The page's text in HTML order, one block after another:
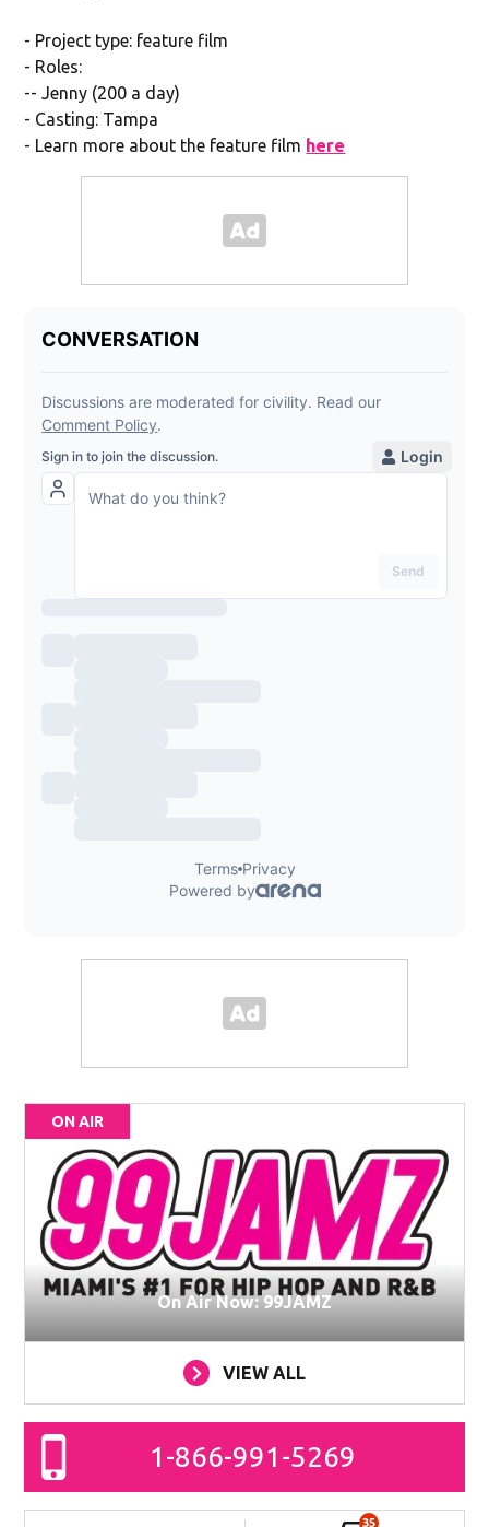
- Project type: feature film
- Roles:
-- Jenny (200 a day)
- Casting: Tampa
- Learn more about the feature film here
ON AIR
On Air Now: 99JAMZ
VIEW ALL
1-866-991-5269
35